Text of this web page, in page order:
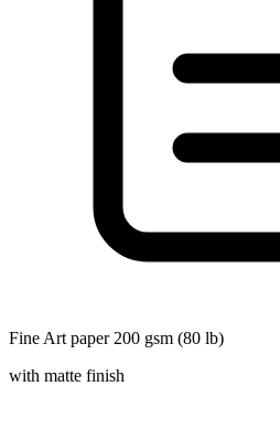
Fine Art paper 200 gsm (80 lb)
with matte finish